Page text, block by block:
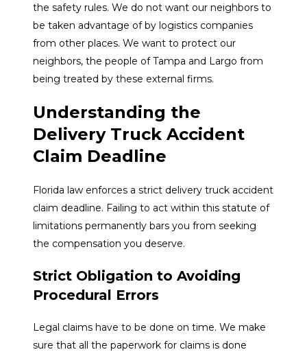
the safety rules. We do not want our neighbors to
be taken advantage of by logistics companies
from other places. We want to protect our
neighbors, the people of Tampa and Largo from
being treated by these external firms.
Understanding the
Delivery Truck Accident
Claim Deadline
Florida law enforces a strict delivery truck accident
claim deadline. Failing to act within this statute of
limitations permanently bars you from seeking
the compensation you deserve.
Strict Obligation to Avoiding
Procedural Errors
Legal claims have to be done on time. We make
sure that all the paperwork for claims is done